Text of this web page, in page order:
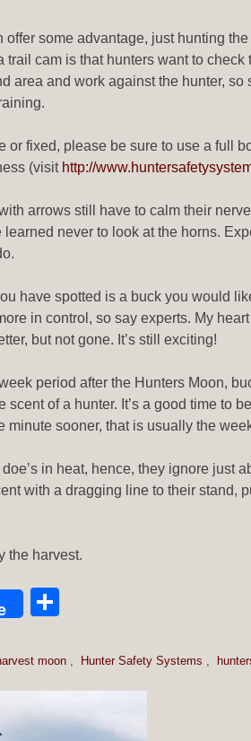
some advantage, just hunting
cam is that hunters want to
area and work against the hunter,
or fixed, please be sure to use a full
(visit http://
arrows still have to calm their
learned never to look at the horns.
have spotted is a buck you would
in control, so say experts. My
but not gone. It’s still exciting!
period after the Hunters Moon,
of a hunter. It’s a good time to
minute sooner, that is usually the
in heat, hence, they ignore just
with a dragging line to their
the harvest.
moon Hunter Safety Systems